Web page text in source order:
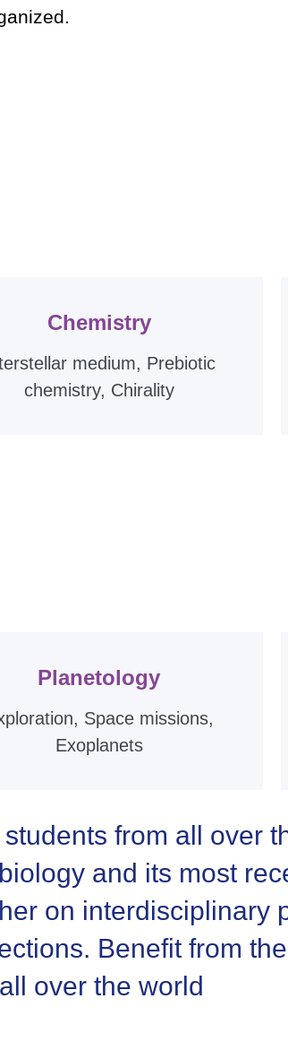
Chemistry
medium, Prebiotic
chemistry, Chirality
Planetology
Space missions,
Exoplanets
students from all over
and its most
on interdisciplinary
Benefit from
over the world